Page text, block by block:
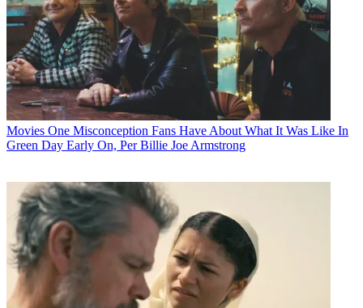
Movies One Misconception Fans Have About What It Was Like In
Green Day Early On, Per Billie Joe Armstrong